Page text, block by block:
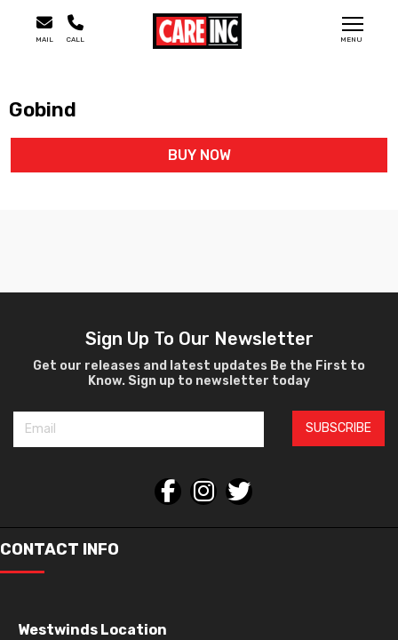
MENU
MAIL CALL
Gobind
BUY NOW
Sign Up To Our Newsletter
Get our releases and latest updates Be the First to
Know. Sign up to newsletter today
SUBSCRIBE
CONTACT INFO
Westwinds Location